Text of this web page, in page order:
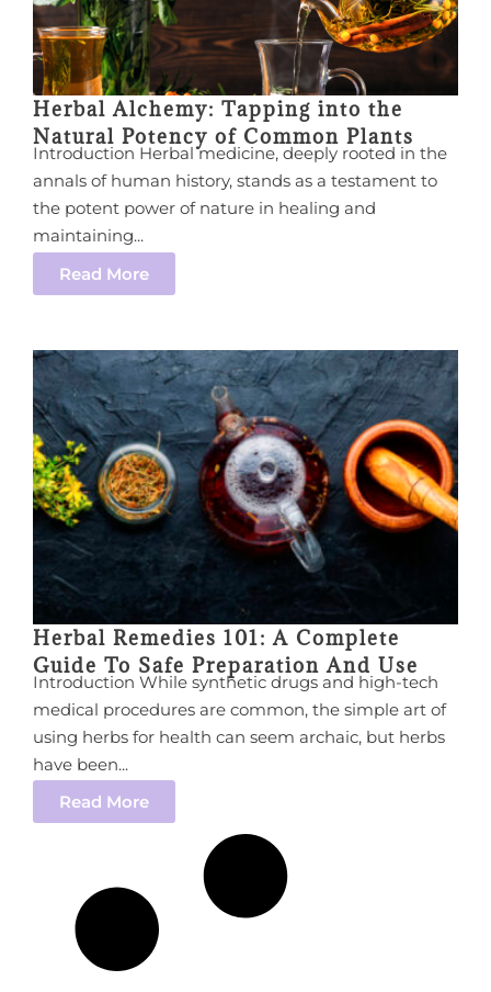
Herbal Alchemy: Tapping into the
Natural Potency of Common Plants
Introduction Herbal medicine, deeply rooted in the
annals of human history, stands as a testament to
the potent power of nature in healing and
maintaining...
Read More
Herbal Remedies 101: A Complete
Guide To Safe Preparation And Use
Introduction While synthetic drugs and high-tech
medical procedures are common, the simple art of
using herbs for health can seem archaic, but herbs
have been...
Read More